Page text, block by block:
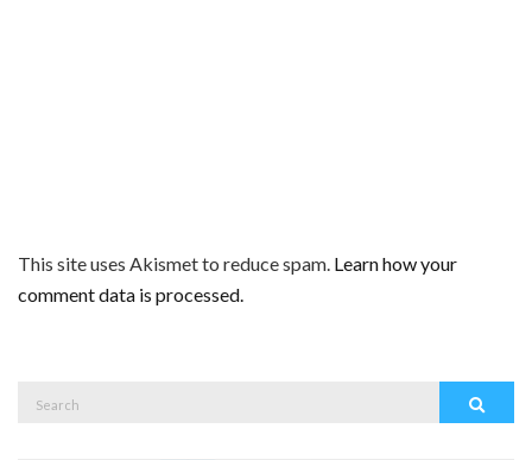
This site uses Akismet to reduce spam. Learn how your
comment data is processed.